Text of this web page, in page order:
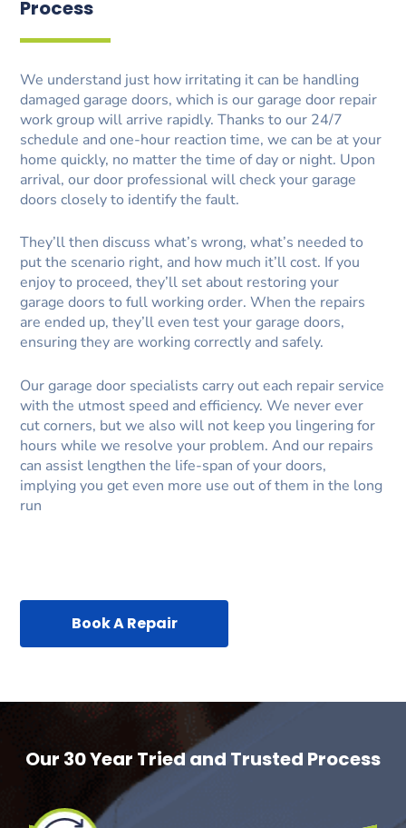
Process
We understand just how irritating it can be handling
damaged garage doors, which is our garage door repair
work group will arrive rapidly. Thanks to our 24/7
schedule and one-hour reaction time, we can be at your
home quickly, no matter the time of day or night. Upon
arrival, our door professional will check your garage
doors closely to identify the fault.
They’ll then discuss what’s wrong, what’s needed to
put the scenario right, and how much it’ll cost. If you
enjoy to proceed, they’ll set about restoring your
garage doors to full working order. When the repairs
are ended up, they’ll even test your garage doors,
ensuring they are working correctly and safely.
Our garage door specialists carry out each repair service
with the utmost speed and efficiency. We never ever
cut corners, but we also will not keep you lingering for
hours while we resolve your problem. And our repairs
can assist lengthen the life-span of your doors,
implying you get even more use out of them in the long
run
Book A Repair
Our 30 Year Tried and Trusted Process